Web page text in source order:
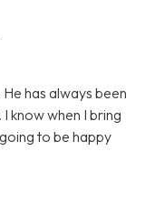
has always been
know when I bring
to be happy